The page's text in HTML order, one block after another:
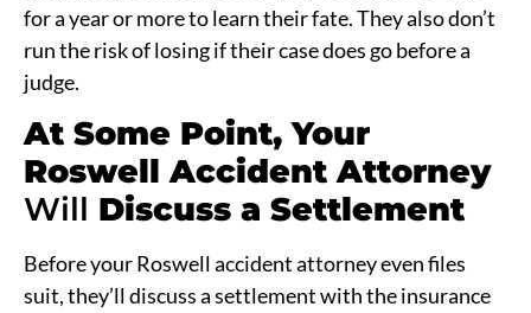
for a year or more to learn their fate. They also don’t
run the risk of losing if their case does go before a
judge.
At Some Point, Your
RoswellAccident Attorney
Will Discuss a Settlement
Before your Roswell accident attorney even files
suit, they’ll discuss a settlement with the insurance